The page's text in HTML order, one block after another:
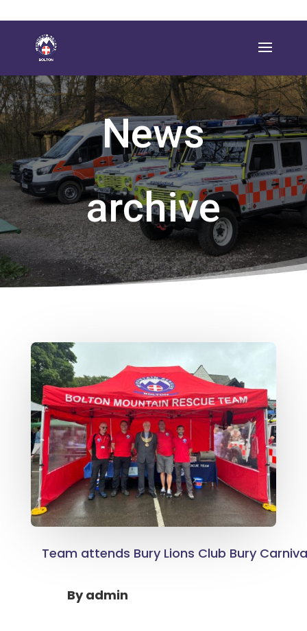
News
archive
Team attends Bury Lions Club Bury
Byadmin